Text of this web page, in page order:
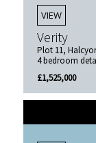
VIEW
Verity
Plot 11,
4 bedroom
£1,525,000